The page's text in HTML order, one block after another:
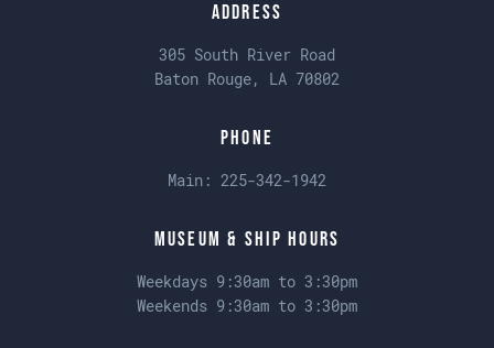
Address
305 South River Road
Baton Rouge, LA 70802
Phone
Main: 225-342-1942
Museum & Ship Hours
Weekdays 9:30am to 3:30pm
Weekends 9:30am to 3:30pm